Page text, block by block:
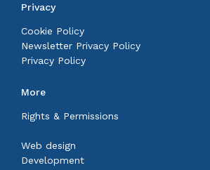
Privacy
Cookie Policy
Newsletter Privacy Policy
Privacy Policy
More
Rights & Permissions
Web design
Development